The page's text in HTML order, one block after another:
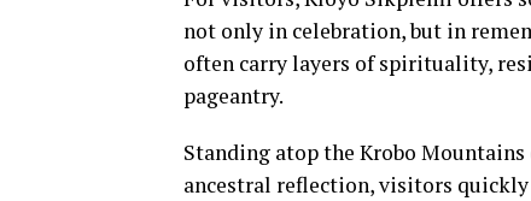
not only in celebration, but in
often carry layers of spirituality,
pageantry.
Standing atop the Krobo
ancestral reflection, visitors